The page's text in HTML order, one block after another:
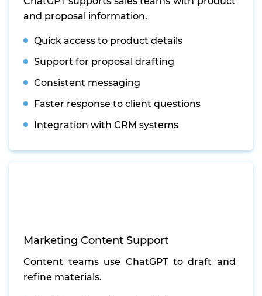
and proposal information.
Quick access to product details
Support for proposal drafting
Consistent messaging
Faster response to client questions
Integration with CRM systems
Marketing Content Support
Content teams use ChatGPT to draft and
refine materials.